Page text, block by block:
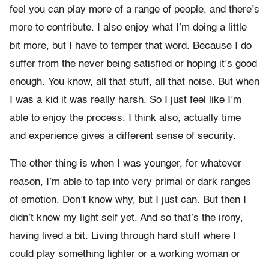
feel you can play more of a range of people, and there’s
more to contribute. I also enjoy what I’m doing a little
bit more, but I have to temper that word. Because I do
suffer from the never being satisfied or hoping it’s good
enough. You know, all that stuff, all that noise. But when
I was a kid it was really harsh. So I just feel like I’m
able to enjoy the process. I think also, actually time
and experience gives a different sense of security.
The other thing is when I was younger, for whatever
reason, I’m able to tap into very primal or dark ranges
of emotion. Don’t know why, but I just can. But then I
didn’t know my light self yet. And so that’s the irony,
having lived a bit. Living through hard stuff where I
could play something lighter or a working woman or